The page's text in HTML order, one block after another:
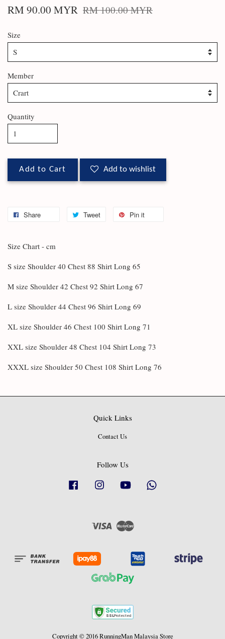
RM 90.00 MYR RM 100.00 MYR
Size
Member
Quantity
Add to Cart Add to wishlist
Share Tweet Pin it
Size Chart - cm
S size Shoulder 40 Chest 88 Shirt Long 65
M size Shoulder 42 Chest 92 Shirt Long 67
L size Shoulder 44 Chest 96 Shirt Long 69
XL size Shoulder 46 Chest 100 Shirt Long 71
XXL size Shoulder 48 Chest 104 Shirt Long 73
XXXL size Shoulder 50 Chest 108 Shirt Long 76
Quick Links
Contact Us
Follow Us
Facebook Instagram YouTube
Visa Master
Copyright © 2016 RunningMan Malaysia Store